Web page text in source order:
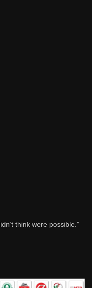
think were possible.”